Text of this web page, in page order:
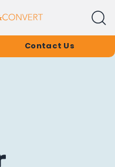
Contact Us